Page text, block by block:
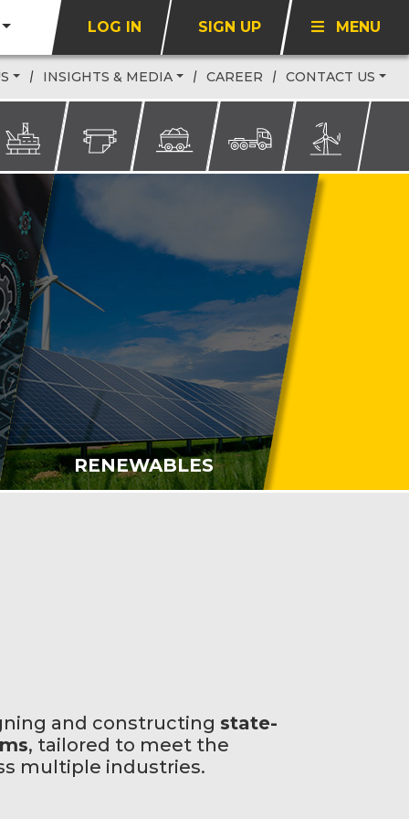
LOG IN SIGN UP MENU
INSIGHTS & MEDIA CAREER CONTACT US
RENEWABLES
and constructing state-
, tailored to meet the
multiple industries.